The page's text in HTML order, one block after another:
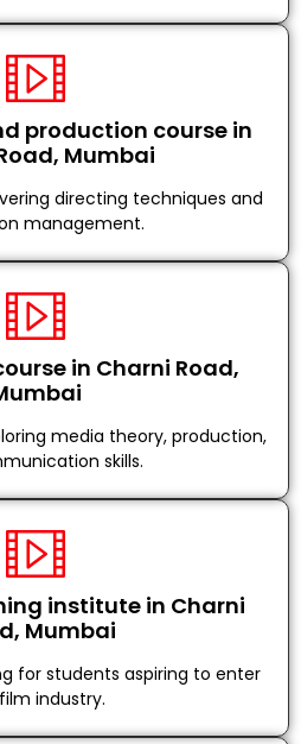
production course in
Mumbai
directing techniques and
management.
in Charni Road,
media theory, production,
skills.
institute in Charni
Mumbai
for students aspiring to enter
industry.